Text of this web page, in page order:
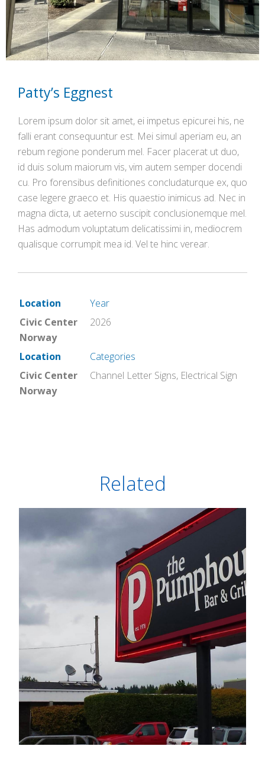
Patty’s Eggnest
Lorem ipsum dolor sit amet, ei impetus epicurei his, ne
falli erant consequuntur est. Mei simul aperiam eu, an
rebum regione ponderum mel. Facer placerat ut duo,
id duis solum maiorum vis, vim autem semper docendi
cu. Pro forensibus definitiones concludaturque ex, quo
case legere graeco et. His quaestio inimicus ad. Nec in
magna dicta, ut aeterno suscipit conclusionemque mel.
Has admodum voluptatum delicatissimi in, mediocrem
qualisque corrumpit mea id. Vel te hinc verear.
Location
Year
Civic Center
Norway
2026
Location
Categories
Civic Center
Norway
Channel Letter Signs, Electrical Sign
Related
The Pumphouse Bar & Grill
Electrical Sign